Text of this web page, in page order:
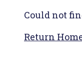
Could not
Return